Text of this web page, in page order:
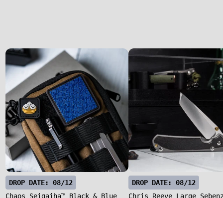
DROP DATE: 08/12
Chaos Seigaiha™ Black & Blue
DROP DATE: 08/12
Chris Reeve Large